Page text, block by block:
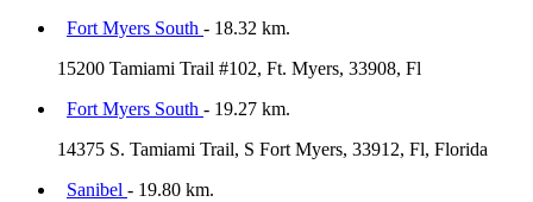
Fort Myers South - 18.32 km.
15200 Tamiami Trail #102, Ft. Myers, 33908, Fl
Fort Myers South - 19.27 km.
14375 S. Tamiami Trail, S Fort Myers, 33912, Fl, Florida
Sanibel - 19.80 km.